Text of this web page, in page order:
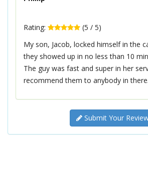
Rating: (5 / 5)
My son, Jacob, locked himself in the
they showed up in no less than 10
The guy was fast and super in her
recommend them to anybody in there.
Submit Your